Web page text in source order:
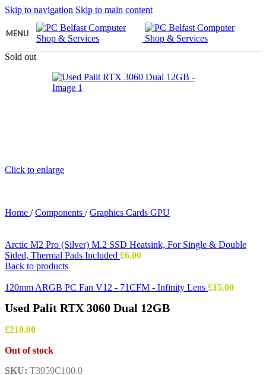
Skip to navigation Skip to main content
MENU
Sold out
Click to enlarge
Home / Components / Graphics Cards GPU
Arctic M2 Pro (Silver) M.2 SSD Heatsink, For Single & Double
Sided, Thermal Pads Included £6.00
Back to products
120mm ARGB PC Fan V12 - 71CFM - Infinity Lens £15.00
Used Palit RTX 3060 Dual 12GB
£210.00
Out of stock
SKU: T3959C100.0